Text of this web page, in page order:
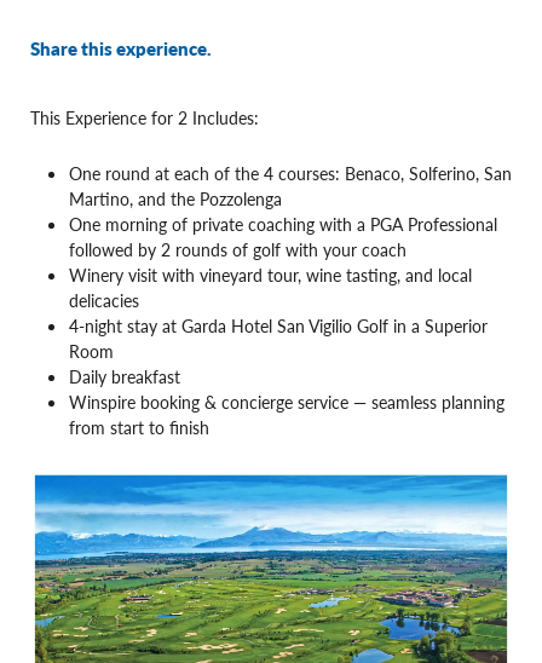
Share this experience.
This Experience for 2 Includes:
One round at each of the 4 courses: Benaco, Solferino, San
Martino, and the Pozzolenga
One morning of private coaching with a PGA Professional
followed by 2 rounds of golf with your coach
Winery visit with vineyard tour, wine tasting, and local
delicacies
4-night stay at Garda Hotel San Vigilio Golf in a Superior
Room
Daily breakfast
Winspire booking & concierge service — seamless planning
from start to finish